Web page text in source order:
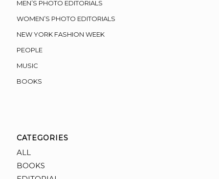
MEN’S PHOTO EDITORIALS
WOMEN’S PHOTO EDITORIALS
NEW YORK FASHION WEEK
PEOPLE
MUSIC
BOOKS
CATEGORIES
ALL
BOOKS